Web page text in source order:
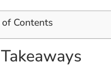
Contents